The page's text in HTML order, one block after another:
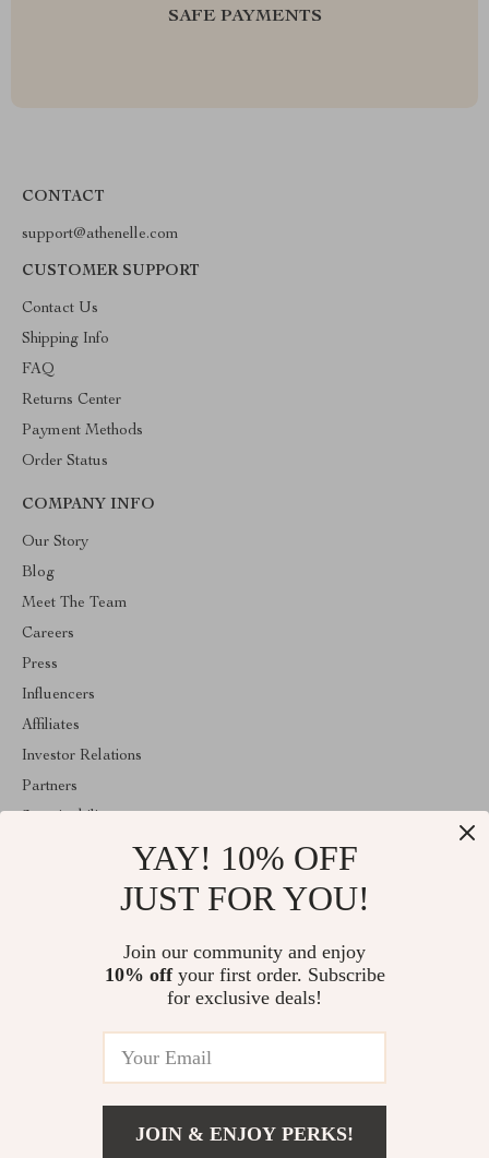
SAFE PAYMENTS
CONTACT
support@athenelle.com
CUSTOMER SUPPORT
Contact Us
Shipping Info
FAQ
Returns Center
Payment Methods
Order Status
COMPANY INFO
Our Story
Blog
Meet The Team
Careers
Press
Influencers
Affiliates
Investor Relations
Partners
Welcome to athenelle.com. From day one our team keeps
bringing together the finest materials and stunning design to create
something very special for you. All our products are developed
© 2026. All Rights Reserved
YAY! 10% OFF
JUST FOR YOU!
Join our community and enjoy
10% offyour first order. Subscribe
for exclusive deals!
JOIN & ENJOY PERKS!